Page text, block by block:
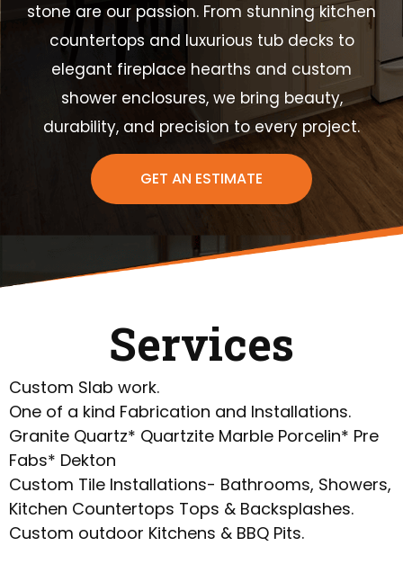
stone are our passion. From stunning kitchen
countertops and luxurious tub decks to
elegant fireplace hearths and custom
shower enclosures, we bring beauty,
durability, and precision to every project.
GET AN ESTIMATE
Services
Custom Slab work.
One of a kind Fabrication and Installations.
Granite Quartz* Quartzite Marble Porcelin* Pre
Fabs* Dekton
Custom Tile Installations- Bathrooms, Showers,
Kitchen Countertops Tops & Backsplashes.
Custom outdoor Kitchens & BBQ Pits.